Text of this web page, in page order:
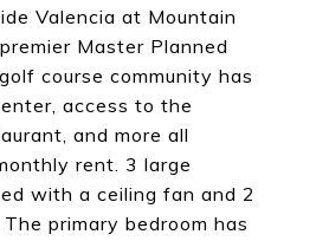
Valencia at Mountain
Master Planned
course community has
access to the
and more all
rent. 3 large
with a ceiling fan and 2
primary bedroom has